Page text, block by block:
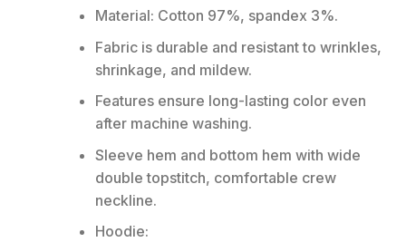
Material: Cotton 97%, spandex 3%.
Fabric is durable and resistant to wrinkles,
shrinkage, and mildew.
Features ensure long-lasting color even
after machine washing.
Sleeve hem and bottom hem with wide
double topstitch, comfortable crew
neckline.
Hoodie: